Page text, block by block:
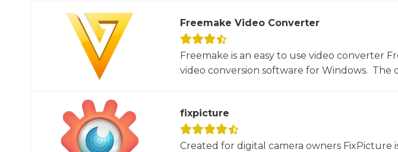
Freemake Video Converter
Freemake is an easy to use video converter
video conversion software for Windows. The
fixpicture
Created for digital camera owners FixPicture